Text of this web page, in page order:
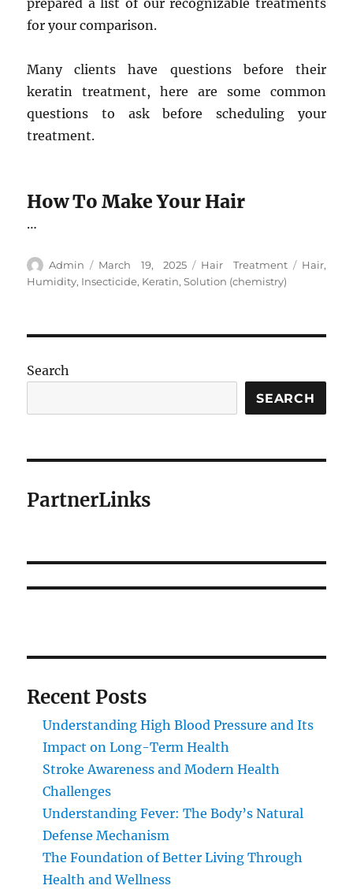
prepared a list of our recognizable treatments
for your comparison.
Many clients have questions before their
keratin treatment, here are some common
questions to ask before scheduling your
treatment.
How To Make Your Hair
…
Author
Admin
Posted
on
March 19, 2025 Categories
Hair Treatment Tags
Hair,
Humidity, Insecticide, Keratin,Solution (chemistry)
Search
SEARCH
PartnerLinks
Recent Posts
Understanding High Blood Pressure and Its
Impact on Long-Term Health
Stroke Awareness and Modern Health
Challenges
Understanding Fever: The Body’s Natural
Defense Mechanism
The Foundation of Better Living Through
Health and Wellness